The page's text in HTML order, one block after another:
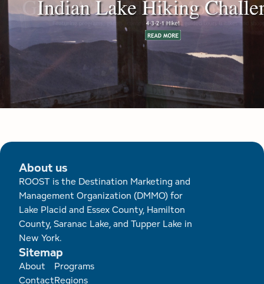
About us
ROOST is the Destination Marketing and
Management Organization (DMMO) for
Lake Placid and Essex County, Hamilton
County, Saranac Lake, and Tupper Lake in
New York.
Sitemap
Footer
About
Contact
Programs
Regions